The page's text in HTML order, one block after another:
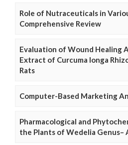
Role of Nutraceuticals in
Comprehensive Review
Evaluation of Wound Healing
Extract of Curcuma longa
Rats
Computer-Based Marketing
Pharmacological and
the Plants of Wedelia Genus–